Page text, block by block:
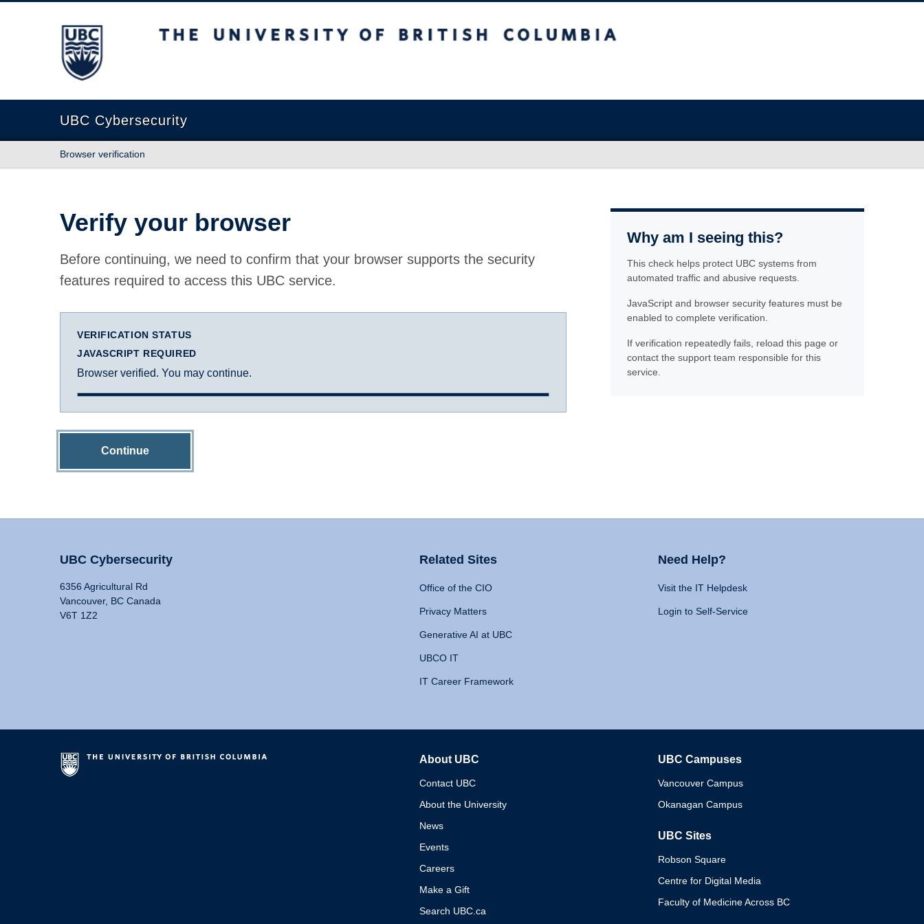
The University of British Columbia
UBC Cybersecurity
Browser verification
Verify your browser
Before continuing, we need to confirm that your browser supports the security
features required to access this UBC service.
VERIFICATION STATUS
JAVASCRIPT REQUIRED
Browser verified. You may continue.
Continue
Why am I seeing this?
This check helps protect UBC systems from
automated traffic and abusive requests.
JavaScript and browser security features must be
enabled to complete verification.
If verification repeatedly fails, reload this page or
contact the support team responsible for this
service.
UBC Cybersecurity
6356 Agricultural Rd
Vancouver, BC Canada
V6T 1Z2
Related Sites
Office of the CIO
Privacy Matters
Generative AI at UBC
UBCO IT
IT Career Framework
Need Help?
Visit the IT Helpdesk
Login to Self-Service
About UBC
Contact UBC
About the University
News
Events
Careers
Make a Gift
Search UBC.ca
UBC Campuses
Vancouver Campus
Okanagan Campus
UBC Sites
Robson Square
Centre for Digital Media
Faculty of Medicine Across BC